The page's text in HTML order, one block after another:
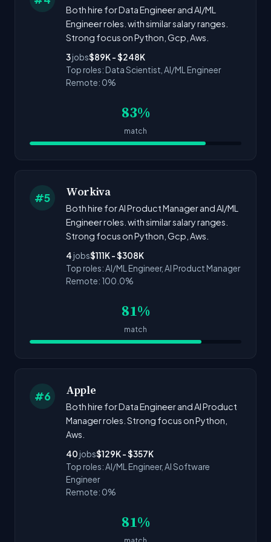
Both hire for Data Engineer and AI/ML
Engineer roles. with similar salary ranges.
Strong focus on Python, Gcp, Aws.
3jobs$89K - $248K
Top roles: Data Scientist, AI/ML Engineer
Remote: 0%
83%
match
#5 Workiva
Both hire for AI Product Manager and AI/ML
Engineer roles. with similar salary ranges.
Strong focus on Python, Gcp, Aws.
4 jobs$111K - $308K
Top roles: AI/ML Engineer, AI Product Manager
Remote: 100.0%
81%
match
#6 Apple
Both hire for Data Engineer and AI Product
Manager roles. Strong focus on Python,
Aws.
40 jobs$129K - $357K
Top roles: AI/ML Engineer, AI Software
Engineer
Remote: 0%
81%